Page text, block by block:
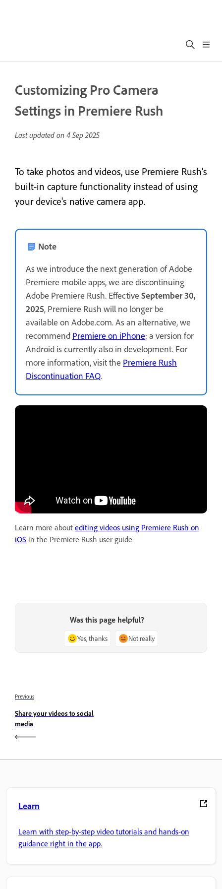
Customizing Pro Camera
Settings in Premiere Rush
Last updated on 4 Sep 2025
To take photos and videos, use Premiere Rush's
built-in capture functionality instead of using
your device's native camera app.
Note
As we introduce the next generation of Adobe
Premiere mobile apps, we are discontinuing
Adobe Premiere Rush. Effective September 30,
2025, Premiere Rush will no longer be
available on Adobe.com. As an alternative, we
recommend Premiere on iPhone; a version for
Android is currently also in development. For
more information, visit the Premiere Rush
Discontinuation FAQ.
Learn more about editing videos using Premiere Rush on
iOS in the Premiere Rush user guide.
Was this page helpful?
Yes, thanks Not really
Previous
Share your videos to social
media
Learn
Learn with step-by-step video tutorials and hands-on
guidance right in the app.